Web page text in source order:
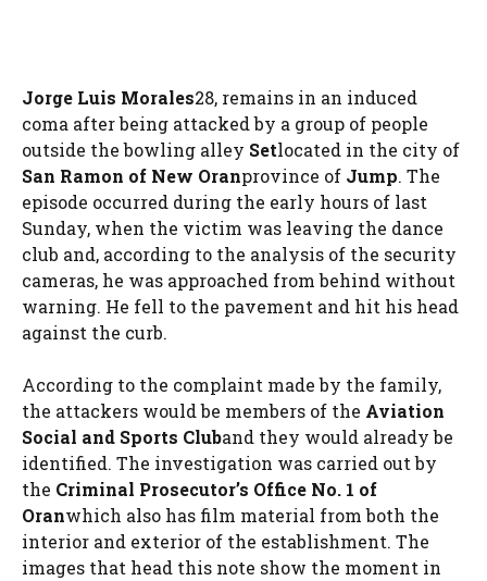
Jorge Luis Morales28, remains in an induced
coma after being attacked by a group of people
outside the bowling alley Setlocated in the city of
San Ramon of New Oranprovince of Jump. The
episode occurred during the early hours of last
Sunday, when the victim was leaving the dance
club and, according to the analysis of the security
cameras, he was approached from behind without
warning. He fell to the pavement and hit his head
against the curb.
According to the complaint made by the family,
the attackers would be members of the Aviation
Social and Sports Cluband they would already be
identified. The investigation was carried out by
the Criminal Prosecutor’s Office No. 1 of
Oranwhich also has film material from both the
interior and exterior of the establishment. The
images that head this note show the moment in